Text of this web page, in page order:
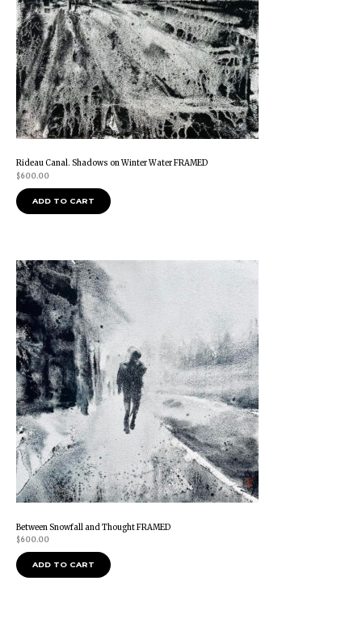
Rideau Canal. Shadows on Winter Water FRAMED
$600.00
ADD TO CART
Between Snowfall and Thought FRAMED
$600.00
ADD TO CART